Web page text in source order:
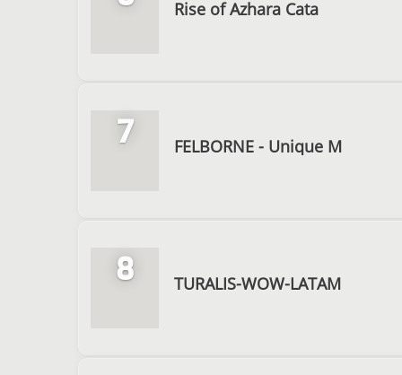
Rise of Azhara Cata
7 FELBORNE - Unique M
8 TURALIS-WOW-LATAM